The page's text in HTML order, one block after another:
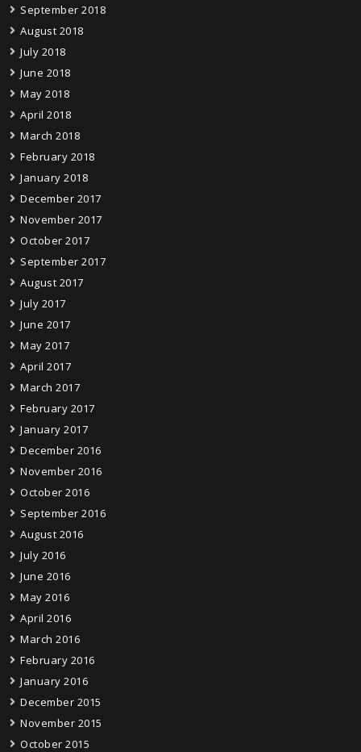
September 2018
August 2018
July 2018
June 2018
May 2018
April 2018
March 2018
February 2018
January 2018
December 2017
November 2017
October 2017
September 2017
August 2017
July 2017
June 2017
May 2017
April 2017
March 2017
February 2017
January 2017
December 2016
November 2016
October 2016
September 2016
August 2016
July 2016
June 2016
May 2016
April 2016
March 2016
February 2016
January 2016
December 2015
November 2015
October 2015